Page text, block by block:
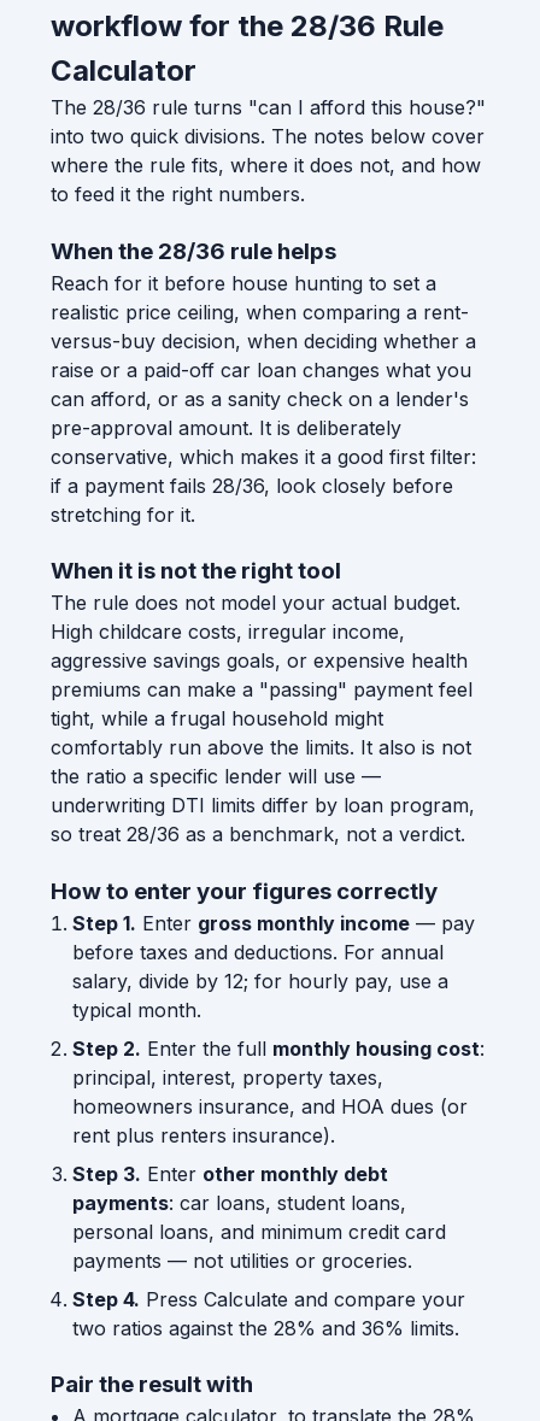
workflow for the 28/36 Rule
Calculator
The 28/36 rule turns "can I afford this house?"
into two quick divisions. The notes below cover
where the rule fits, where it does not, and how
to feed it the right numbers.
When the 28/36 rule helps
Reach for it before house hunting to set a
realistic price ceiling, when comparing a rent-
versus-buy decision, when deciding whether a
raise or a paid-off car loan changes what you
can afford, or as a sanity check on a lender's
pre-approval amount. It is deliberately
conservative, which makes it a good first filter:
if a payment fails 28/36, look closely before
stretching for it.
When it is not the right tool
The rule does not model your actual budget.
High childcare costs, irregular income,
aggressive savings goals, or expensive health
premiums can make a "passing" payment feel
tight, while a frugal household might
comfortably run above the limits. It also is not
the ratio a specific lender will use —
underwriting DTI limits differ by loan program,
so treat 28/36 as a benchmark, not a verdict.
How to enter your figures correctly
Step 1. Enter gross monthly income— pay
before taxes and deductions. For annual
salary, divide by 12; for hourly pay, use a
typical month.
Step 2. Enter the full monthly housing cost:
principal, interest, property taxes,
homeowners insurance, and HOA dues (or
rent plus renters insurance).
Step 3. Enter other monthly debt
payments: car loans, student loans,
personal loans, and minimum credit card
payments — not utilities or groceries.
Step 4. Press Calculate and compare your
two ratios against the 28% and 36% limits.
Pair the result with